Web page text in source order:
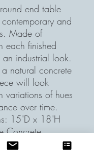
end table
and
Made of
each finished
an industrial look.
natural concrete
will look
variations of hues
over time.
15"D x 18"H
Concrete
White Concrete